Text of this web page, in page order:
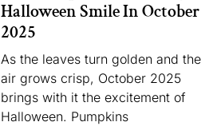
Halloween Smile In October
2025
As the leaves turn golden and the
air grows crisp, October 2025
brings with it the excitement of
Halloween. Pumpkins